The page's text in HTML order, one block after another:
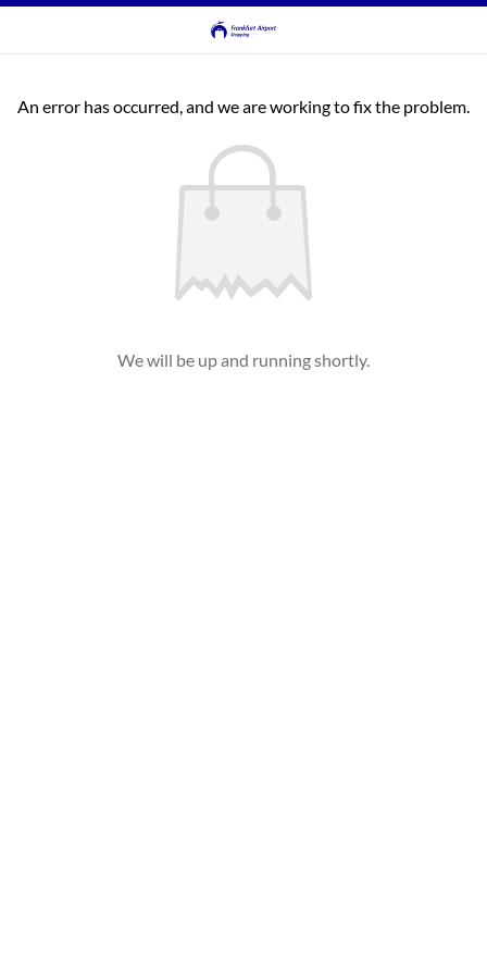
An error has occurred, and we are working to fix the problem.
We will be up and running shortly.